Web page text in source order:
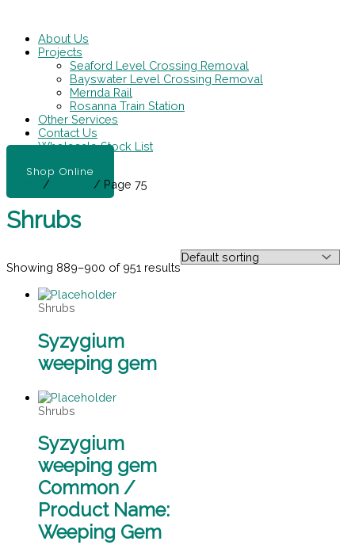
contentAbout Us
Projects
Seaford Level Crossing Removal
Bayswater Level Crossing Removal
Mernda Rail
Rosanna Train Station
Other Services
Contact Us
Wholesale Stock List
Shop Online
/ / Page 75
Shrubs
Showing 889–900 of 951 results
Shrubs
Syzygium
weeping gem
Shrubs
Syzygium
weeping gem
Common /
Product Name:
Weeping Gem